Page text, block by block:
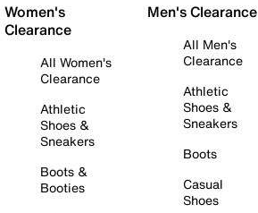
Women's
Clearance
All Women's
Clearance
Athletic
Shoes &
Sneakers
Boots &
Booties
Men's Clearance
All Men's
Clearance
Athletic
Shoes &
Sneakers
Boots
Casual
Shoes